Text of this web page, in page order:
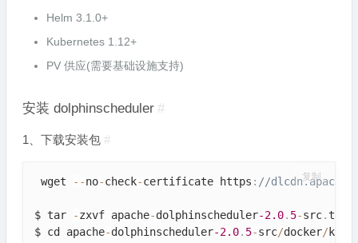
Helm 3.1.0+
Kubernetes 1.12+
PV 供应(需要基础设施支持)
安装 dolphinscheduler #
1、下载安装包 #
wget --no-check-certificate https : //
$ tar -zxvf apache-dolphinscheduler-2.0. 5-src. tar
$ cd apache-dolphinscheduler-2.0. 5-src/docker/
复制